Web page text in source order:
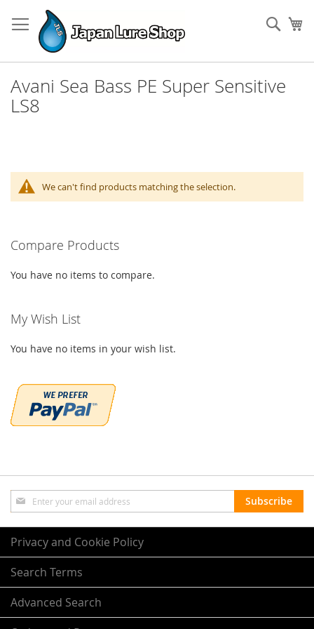
to
Content
Avani Sea Bass PE Super Sensitive
LS8
We can't find products matching the selection.
Compare Products
You have no items to compare.
My Wish List
You have no items in your wish list.
Sign
Up
for
Our
Newsletter:
Subscribe
Privacy and Cookie Policy
Search Terms
Advanced Search